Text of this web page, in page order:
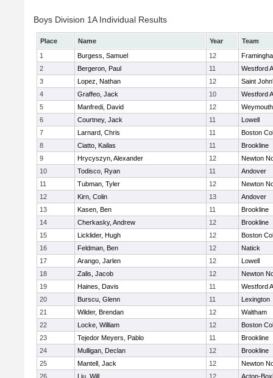
Boys Division 1A Individual Results
Place Name Year
Team
1
Burgess, Samuel 12
2
Bergeron, Paul 11
Westford
3
Lopez, Nathan 12
Saint
4
Graffeo, Jack 10
Westford
5
Manfredi, David 12
Weymouth
6
Courtney, Jack 11
Lowell
7
Larnard, Chris 11
Boston
8
Ciatto, Kailas 11
Brookline
9
Hrycyszyn, Alexander 12
Newton
10
Todisco, Ryan 11
Andover
11
Tubman, Tyler 12
Newton
12
Kirn, Colin 13
Andover
13
Kasen, Ben 11
Brookline
14
Cherkasky, Andrew 12
Brookline
15
Licklider, Hugh 12
Boston
16
Feldman, Ben 12
Natick
17
Arango, Jarlen 12
Lowell
18
Zalis, Jacob 12
Newton
19
Haines, Davis 11
Westford
20
Burscu, Glenn 11
Lexington
21
Wilder, Brendan 12
Waltham
22
Locke, William 12
Boston
23
Tejedor Meyers, Pablo 11
Brookline
24
Mulligan, Declan 12
Brookline
25
Mantell, Jack 12
Newton
26
Liu, Will 12
Acton-